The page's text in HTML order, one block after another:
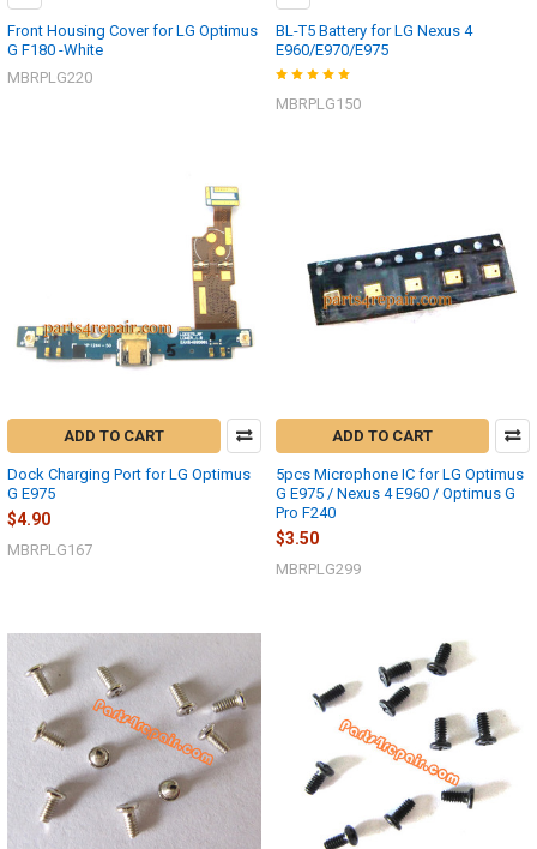
Front Housing Cover for LG Optimus
G F180 -White
MBRPLG220
BL-T5 Battery for LG Nexus 4
E960/E970/E975
MBRPLG150
ADD TO CART
Dock Charging Port for LG Optimus
G E975
$4.90
MBRPLG167
ADD TO CART
5pcs Microphone IC for LG Optimus
G E975 / Nexus 4 E960 / Optimus G
Pro F240
$3.50
MBRPLG299